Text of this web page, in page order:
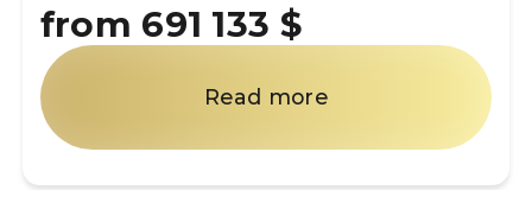
from 691 133 $
Read more